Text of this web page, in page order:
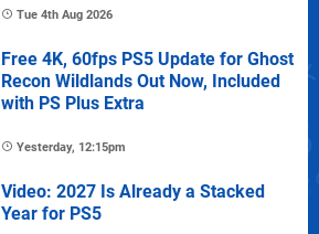
Tue 4th Aug 2026
Free 4K, 60fps PS5 Update for Ghost
Recon Wildlands Out Now, Included
with PS Plus Extra
Yesterday, 12:15pm
Video: 2027 Is Already a Stacked
Year for PS5